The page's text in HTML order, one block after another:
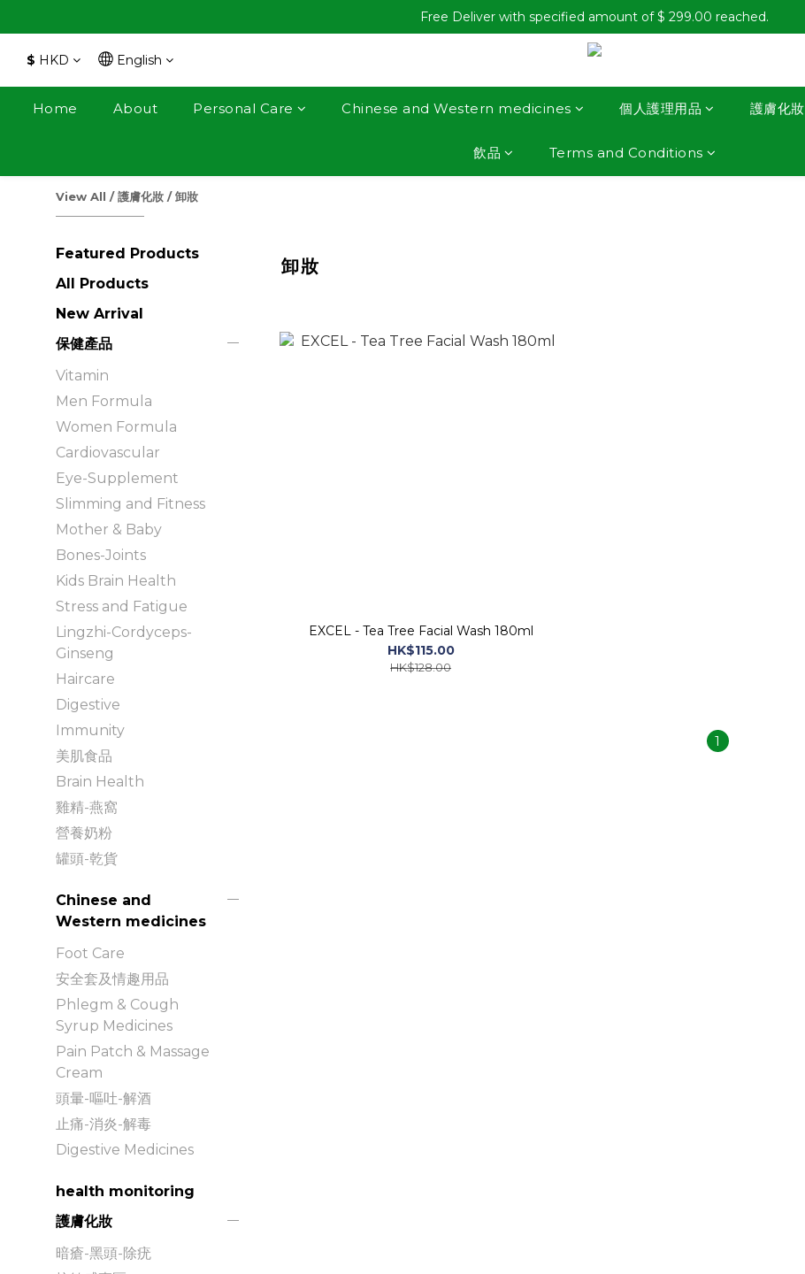
Free Deliver with specified amount of $ 299.00 reached.
$ HKD English
Home About Personal Care Chinese and Western medicines 個人護理用品 護膚化妝
飲品 Terms and Conditions
View All /護膚化妝 /卸妝
Featured Products
All Products
New Arrival
保健產品
Vitamin
Men Formula
Women Formula
Cardiovascular
Eye-Supplement
Slimming and Fitness
Mother & Baby
Bones-Joints
Kids Brain Health
Stress and Fatigue
Lingzhi-Cordyceps-
Ginseng
Haircare
Digestive
Immunity
美肌食品
Brain Health
雞精-燕窩
營養奶粉
罐頭-乾貨
Chinese and
Western medicines
Foot Care
安全套及情趣用品
Phlegm & Cough
Syrup Medicines
Pain Patch & Massage
Cream
頭暈-嘔吐-解酒
止痛-消炎-解毒
Digestive Medicines
health monitoring
護膚化妝
暗瘡-黑頭-除疣
卸妝
EXCEL - Tea Tree Facial Wash 180ml
HK$115.00
HK$128.00
1